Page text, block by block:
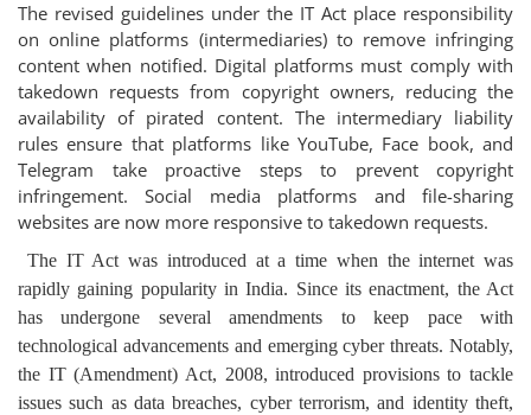
The revised guidelines under the IT Act place responsibility
on online platforms (intermediaries) to remove infringing
content when notified. Digital platforms must comply with
takedown requests from copyright owners, reducing the
availability of pirated content. The intermediary liability
rules ensure that platforms like YouTube, Face book, and
Telegram take proactive steps to prevent copyright
infringement. Social media platforms and file-sharing
websites are now more responsive to takedown requests.
The IT Act was introduced at a time when the internet was
rapidly gaining popularity in India. Since its enactment, the Act
has undergone several amendments to keep pace with
technological advancements and emerging cyber threats. Notably,
the IT (Amendment) Act, 2008, introduced provisions to tackle
issues such as data breaches, cyber terrorism, and identity theft,